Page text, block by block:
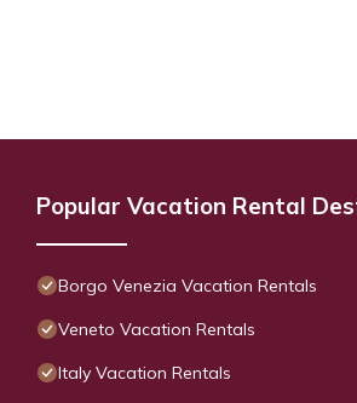
Popular Vacation Rental
Borgo Venezia Vacation Rentals
Veneto Vacation Rentals
Italy Vacation Rentals